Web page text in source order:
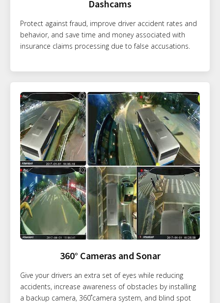
Dashcams
Protect against fraud, improve driver accident rates and
behavior, and save time and money associated with
insurance claims processing due to false accusations.
360° Cameras and Sonar
Give your drivers an extra set of eyes while reducing
accidents, increase awareness of obstacles by installing
a backup camera, 360˚camera system, and blind spot